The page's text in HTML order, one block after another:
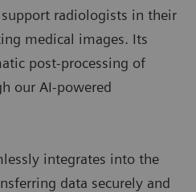
radiologists in their
medical images. Its
post-processing of
our AI-powered
integrates into the
data securely and